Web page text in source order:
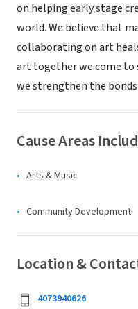
on helping early stage
world. We believe that
collaborating on art
art together we come to
we strengthen the
Cause Areas
Arts & Music
Community Development
Location &
4073940626